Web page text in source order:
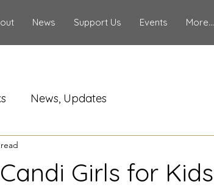
News Support Us Events More...
News, Updates
Girls for Kids